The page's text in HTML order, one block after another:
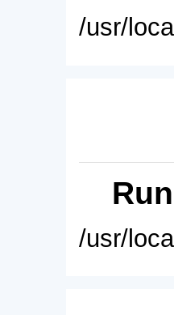
/usr/
/usr/